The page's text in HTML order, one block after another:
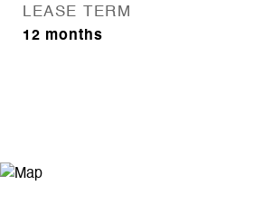
LEASE TERM
12 months